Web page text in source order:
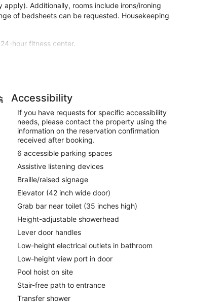
Additionally, rooms include irons/ironing
of bedsheets can be requested. Housekeeping
hour fitness center.
and flat-screen televisions. Your bed
and a 24-hour fitness center. Additional
gift shops/newsstands, and a television in a
By Marriott Indianapolis Carmel. A
6:30 AM to 9:00 AM and on weekends from 7:00
and dry cleaning/laundry services. Free self
6:30 AM and 9:00 AM and on weekends
Accessibility
If you have requests for specific accessibility
needs, please contact the property using the
information on the reservation confirmation
received after booking.
6 accessible parking spaces
Assistive listening devices
Braille/raised signage
Elevator (42 inch wide door)
Grab bar near toilet (35 inches high)
Height-adjustable showerhead
Lever door handles
Low-height electrical outlets in bathroom
Low-height view port in door
Pool hoist on site
Stair-free path to entrance
Transfer shower